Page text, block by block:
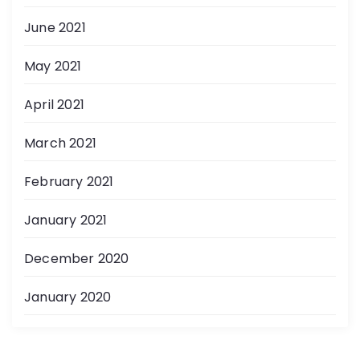
June 2021
May 2021
April 2021
March 2021
February 2021
January 2021
December 2020
January 2020